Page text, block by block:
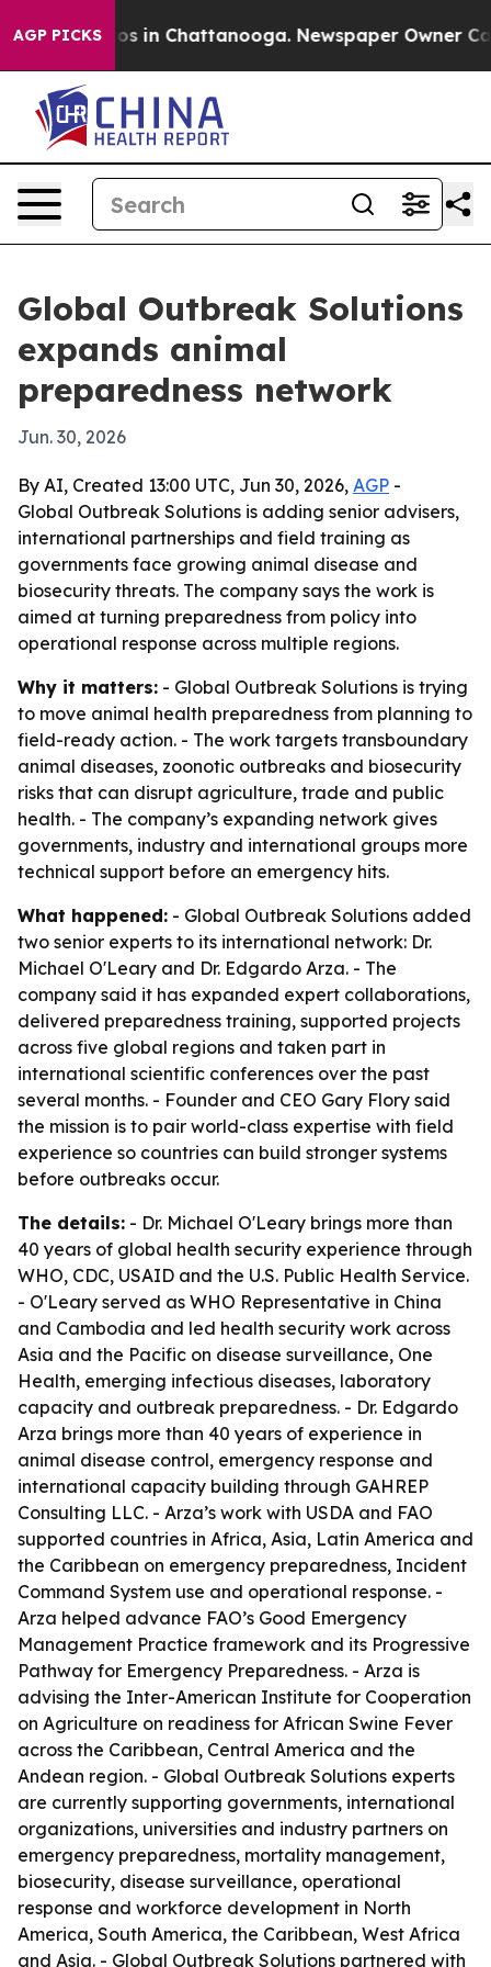
AGP PICKS
Chaos in Chattanooga. Newspaper Owner Calls
Global Outbreak Solutions
expands animal
preparedness network
Jun. 30, 2026
By AI, Created 13:00 UTC, Jun 30, 2026, AGP -
Global Outbreak Solutions is adding senior advisers,
international partnerships and field training as
governments face growing animal disease and
biosecurity threats. The company says the work is
aimed at turning preparedness from policy into
operational response across multiple regions.
Why it matters: - Global Outbreak Solutions is trying
to move animal health preparedness from planning to
field-ready action. - The work targets transboundary
animal diseases, zoonotic outbreaks and biosecurity
risks that can disrupt agriculture, trade and public
health. - The company’s expanding network gives
governments, industry and international groups more
technical support before an emergency hits.
What happened: - Global Outbreak Solutions added
two senior experts to its international network: Dr.
Michael O'Leary and Dr. Edgardo Arza. - The
company said it has expanded expert collaborations,
delivered preparedness training, supported projects
across five global regions and taken part in
international scientific conferences over the past
several months. - Founder and CEO Gary Flory said
the mission is to pair world-class expertise with field
experience so countries can build stronger systems
before outbreaks occur.
The details: - Dr. Michael O'Leary brings more than
40 years of global health security experience through
WHO, CDC, USAID and the U.S. Public Health Service.
- O'Leary served as WHO Representative in China
and Cambodia and led health security work across
Asia and the Pacific on disease surveillance, One
Health, emerging infectious diseases, laboratory
capacity and outbreak preparedness. - Dr. Edgardo
Arza brings more than 40 years of experience in
animal disease control, emergency response and
international capacity building through GAHREP
Consulting LLC. - Arza’s work with USDA and FAO
supported countries in Africa, Asia, Latin America and
the Caribbean on emergency preparedness, Incident
Command System use and operational response. -
Arza helped advance FAO’s Good Emergency
Management Practice framework and its Progressive
Pathway for Emergency Preparedness. - Arza is
advising the Inter-American Institute for Cooperation
on Agriculture on readiness for African Swine Fever
across the Caribbean, Central America and the
Andean region. - Global Outbreak Solutions experts
are currently supporting governments, international
organizations, universities and industry partners on
emergency preparedness, mortality management,
biosecurity, disease surveillance, operational
response and workforce development in North
America, South America, the Caribbean, West Africa
and Asia. - Global Outbreak Solutions partnered with